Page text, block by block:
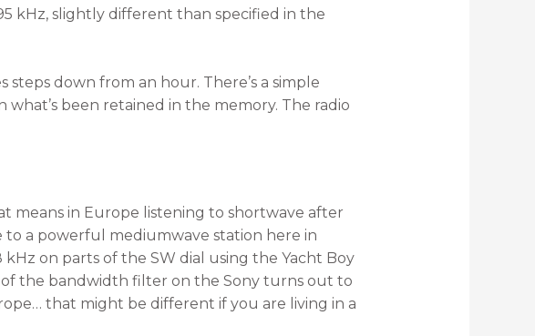
kHz, slightly different than specified in the
down from an hour. There’s a simple
been retained in the memory. The radio
means in Europe listening to shortwave after
to a powerful mediumwave station here in
on parts of the SW dial using the Yacht Boy
of the bandwidth filter on the Sony turns out to
that might be different if you are living in a